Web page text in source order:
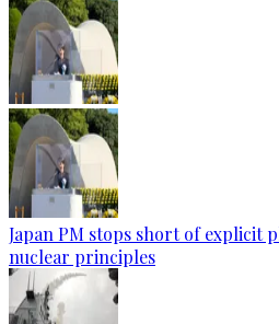
Japan PM stops short of explicit
nuclear principles